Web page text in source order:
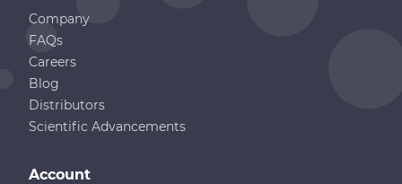
Company
FAQs
Careers
Blog
Distributors
Scientific Advancements
Account